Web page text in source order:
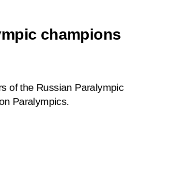
champions
of the Russian Paralympic
Paralympics.